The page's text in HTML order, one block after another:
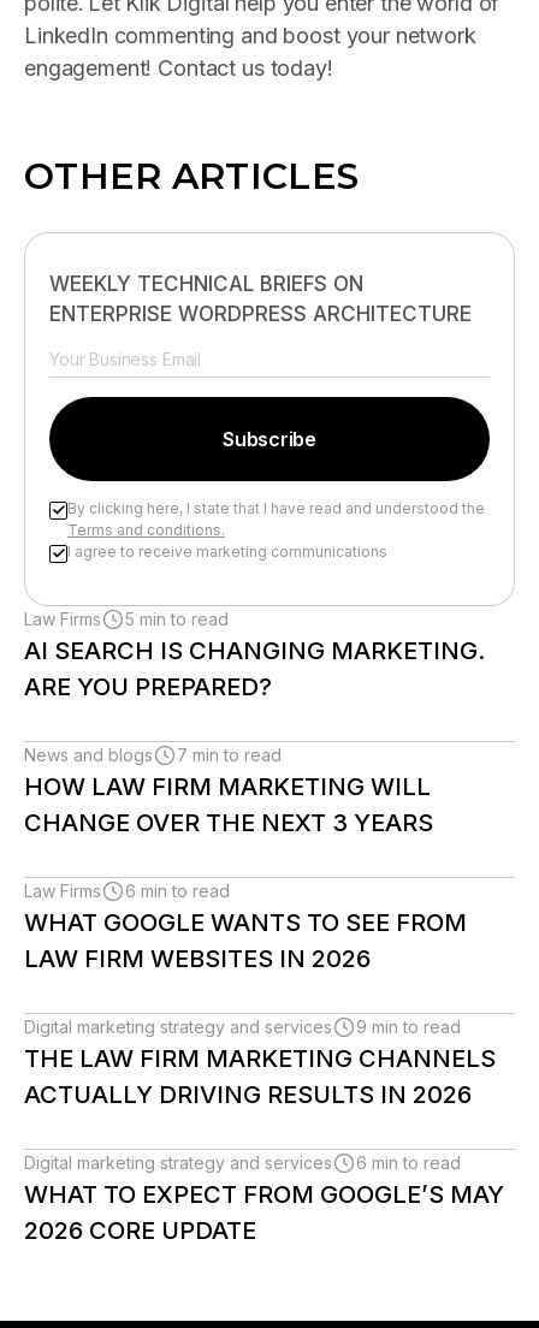
LinkedIn commenting and boost your network
engagement! Contact us today!
OTHER ARTICLES
WEEKLY TECHNICAL BRIEFS ON
ENTERPRISE WORDPRESS ARCHITECTURE
By clicking here, I state that I have read and understood the
Terms and conditions.
I agree to receive marketing communications
Law Firms
5 min to read
AI SEARCH IS CHANGING MARKETING.
ARE YOU PREPARED?
News and blogs 7 min to read
HOW LAW FIRM MARKETING WILL
CHANGE OVER THE NEXT 3 YEARS
Law Firms 6 min to read
WHAT GOOGLE WANTS TO SEE FROM
LAW FIRM WEBSITES IN 2026
Digital marketing strategy and services 9 min to read
THE LAW FIRM MARKETING CHANNELS
ACTUALLY DRIVING RESULTS IN 2026
Digital marketing strategy and services 6 min to read
WHAT TO EXPECT FROM GOOGLE’S MAY
2026 CORE UPDATE